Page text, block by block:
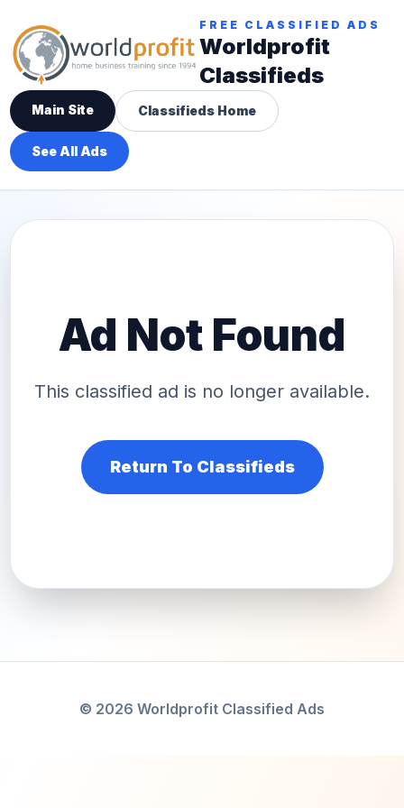
FREE CLASSIFIED ADS
Worldprofit
Classifieds
Main Site Classifieds Home
See All Ads
Ad Not Found
This classified ad is no longer available.
Return To Classifieds
© 2026 Worldprofit Classified Ads